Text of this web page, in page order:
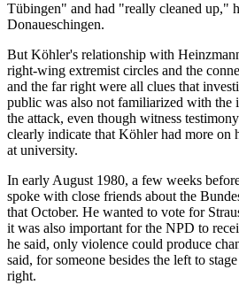
Tübingen" and had "really cleaned up,"
Donaueschingen.
But Köhler's relationship with
right-wing extremist circles and the
and the far right were all clues that
public was also not familiarized with the
the attack, even though witness
clearly indicate that Köhler had more on
at university.
In early August 1980, a few weeks
spoke with close friends about the
that October. He wanted to vote for
it was also important for the NPD to
he said, only violence could produce
said, for someone besides the left to
right.